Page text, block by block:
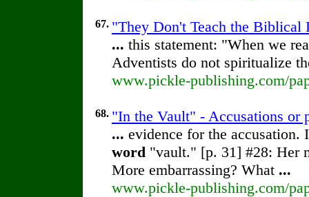
67. "They Don't Teach the
... this statement: "When we
Adventists do not spiritualize
www.pickle-publishing.com/
68. "In the Vault" - Accusations or
... evidence for the accusation.
word "vault." [p. 31] #28: Her
More embarrassing? What ...
www.pickle-publishing.com/